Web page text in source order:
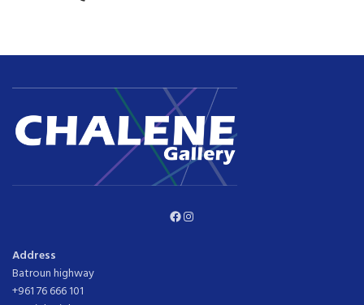
Facebook
Instagram
Address
Batroun highway
+961 76 666 101